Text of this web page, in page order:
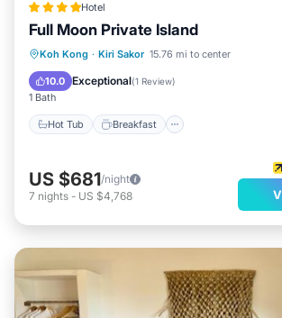
Hotel
Full Moon Private Island
Koh Kong · Kiri Sakor 15.76 mi to center
10.0 Exceptional(1 Review)
1 Bath
Hot Tub Breakfast
Hot Tub Breakfast
Pool
US $681/night
7 nights - US $4,768